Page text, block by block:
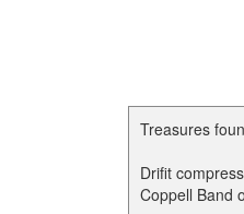
Treasures
Drifit
Coppell Band